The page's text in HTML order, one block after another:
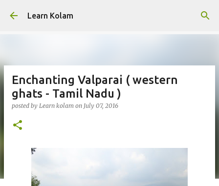
Learn Kolam
Enchanting Valparai ( western
ghats - Tamil Nadu )
posted by Learn kolam on July 07, 2016